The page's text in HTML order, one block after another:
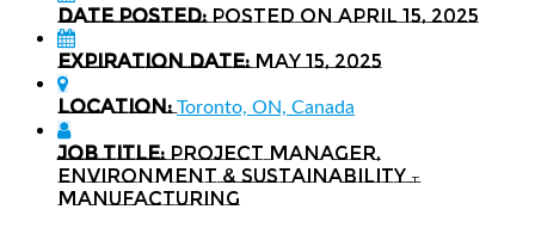
Date Posted: Posted on April 15, 2025
Expiration date: May 15, 2025
Location: Toronto, ON, Canada
Job Title: Project Manager,
Environment & Sustainability –
Manufacturing